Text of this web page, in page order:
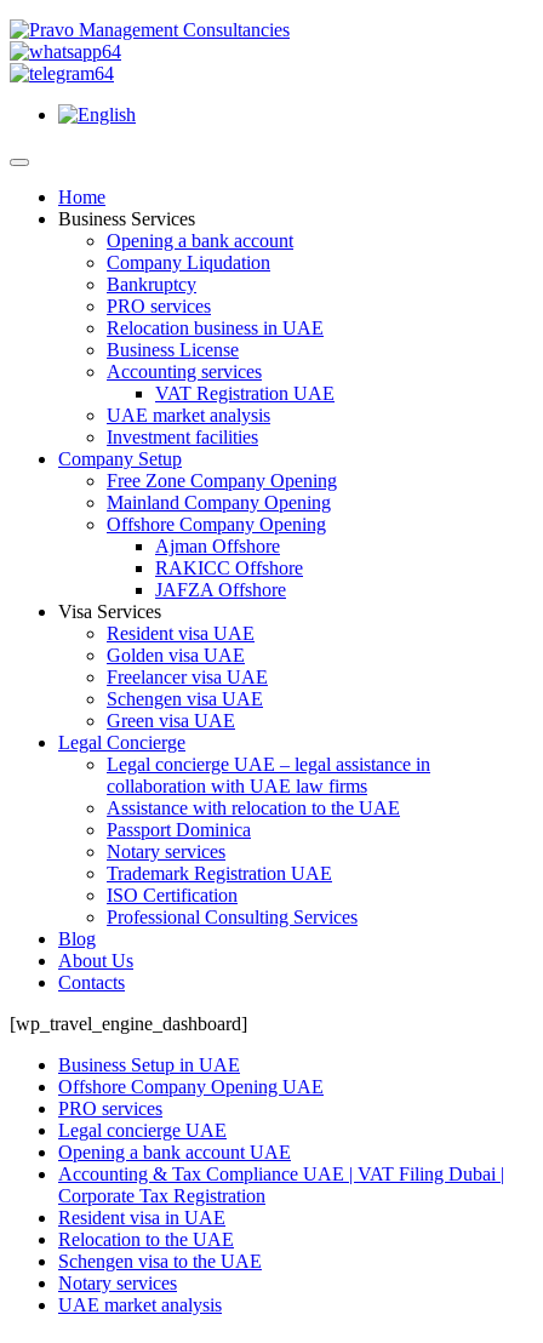
Home
Business Services
Opening a bank account
Company Liqudation
Bankruptcy
PRO services
Relocation business in UAE
Business License
Accounting services
VAT Registration UAE
UAE market analysis
Investment facilities
Company Setup
Free Zone Company Opening
Mainland Company Opening
Offshore Company Opening
Ajman Offshore
RAKICC Offshore
JAFZA Offshore
Visa Services
Resident visa UAE
Golden visa UAE
Freelancer visa UAE
Schengen visa UAE
Green visa UAE
Legal Concierge
Legal concierge UAE – legal assistance in
collaboration with UAE law firms
Assistance with relocation to the UAE
Passport Dominica
Notary services
Trademark Registration UAE
ISO Certification
Professional Consulting Services
Blog
About Us
Contacts
[wp_travel_engine_dashboard]
Business Setup in UAE
Offshore Company Opening UAE
PRO services
Legal concierge UAE
Opening a bank account UAE
Accounting & Tax Compliance UAE | VAT Filing Dubai |
Corporate Tax Registration
Resident visa in UAE
Relocation to the UAE
Schengen visa to the UAE
Notary services
UAE market analysis